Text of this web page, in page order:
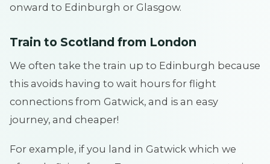
onward to Edinburgh or Glasgow.
Train to Scotland from London
We often take the train up to Edinburgh because
this avoids having to wait hours for flight
connections from Gatwick, and is an easy
journey, and cheaper!
For example, if you land in Gatwick which we